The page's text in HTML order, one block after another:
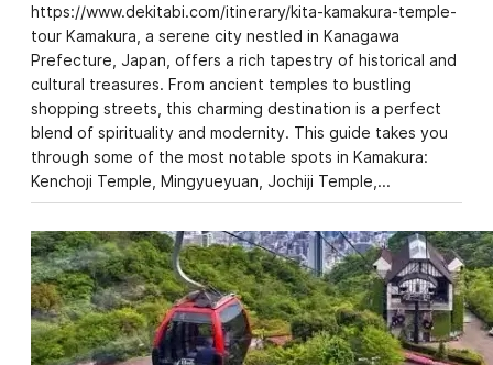
https://www.dekitabi.com/itinerary/kita-kamakura-temple-
tour Kamakura, a serene city nestled in Kanagawa
Prefecture, Japan, offers a rich tapestry of historical and
cultural treasures. From ancient temples to bustling
shopping streets, this charming destination is a perfect
blend of spirituality and modernity. This guide takes you
through some of the most notable spots in Kamakura:
Kenchoji Temple, Mingyueyuan, Jochiji Temple,…